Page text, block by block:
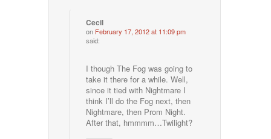
Cecil
on February 17, 2012 at 11:09 pm
said:
I though The Fog was going to
take it there for a while. Well,
since it tied with Nightmare I
think I’ll do the Fog next, then
Nightmare, then Prom Night.
After that, hmmmm…Twilight?